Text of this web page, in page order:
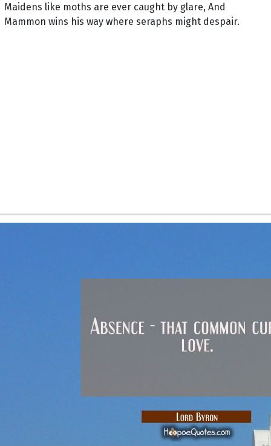
Maidens like moths are ever caught by glare, And
Mammon wins his way where seraphs might despair.